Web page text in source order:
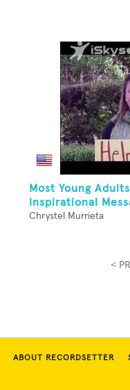
Most Young
Inspirational
Chrystel Murrieta
<
ABOUT RECORDSETTER